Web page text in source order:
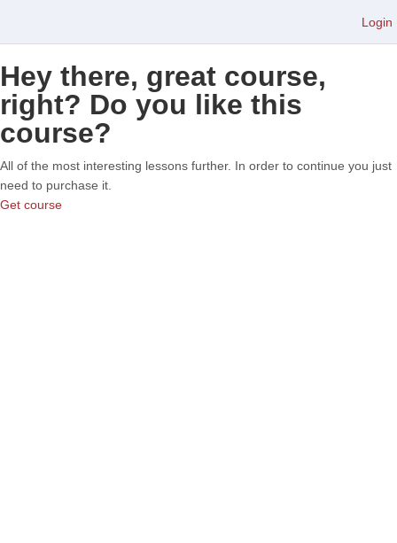
Login
Hey there, great course,
right? Do you like this
course?
All of the most interesting lessons further. In order to continue you just
need to purchase it.
Get course